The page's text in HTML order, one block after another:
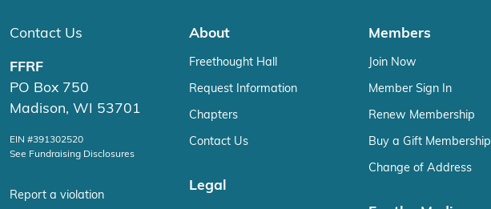
Contact Us
FFRF
PO Box 750
Madison, WI 53701
EIN #391302520
See Fundraising Disclosures
Report a violation
About
Freethought Hall
Request Information
Chapters
Contact Us
Legal
Members
Join Now
Member Sign In
Renew Membership
Buy a Gift Membership
Change of Address